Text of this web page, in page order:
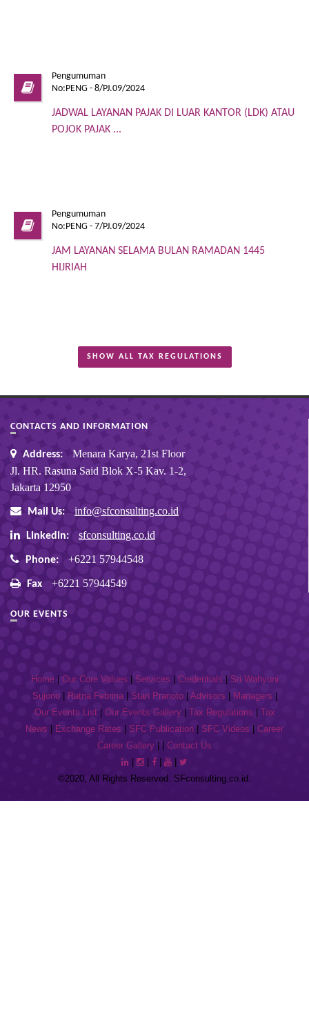
Pengumuman
No:PENG - 8/PJ.09/2024
JADWAL LAYANAN PAJAK DI LUAR KANTOR (LDK) ATAU
POJOK PAJAK ...
Pengumuman
No:PENG - 7/PJ.09/2024
JAM LAYANAN SELAMA BULAN RAMADAN 1445
HIJRIAH
SHOW ALL TAX REGULATIONS
CONTACTS AND INFORMATION
Address:
Menara Karya, 21st Floor
Jl. HR. Rasuna Said Blok X-5 Kav. 1-2,
Jakarta 12950
Mail Us: info@sfconsulting.co.id
Linkedin: sfconsulting.co.id
Phone: +6221 57944548
Fax +6221 57944549
OUR EVENTS
Home| Our Core Values Services Credentials
Sri Wahyuni
Sujono| Ratna Febrina| Stan Pranoto| Advisors Managers
Our Events List| Our Events Gallery| Tax Regulations
Tax
News
Exchange Rates SFC Publication SFC Videos
Career
Career Gallery
Contact Us
©2020, All Rights Reserved. SFconsulting.co.id.